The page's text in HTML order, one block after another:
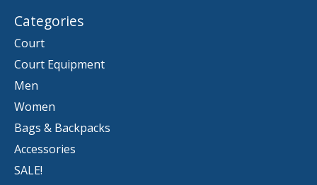
Categories
Court
Court Equipment
Men
Women
Bags & Backpacks
Accessories
SALE!